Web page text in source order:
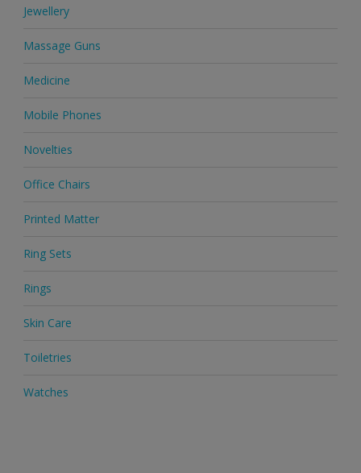
Jewellery
Massage Guns
Medicine
Mobile Phones
Novelties
Office Chairs
Printed Matter
Ring Sets
Rings
Skin Care
Toiletries
Watches